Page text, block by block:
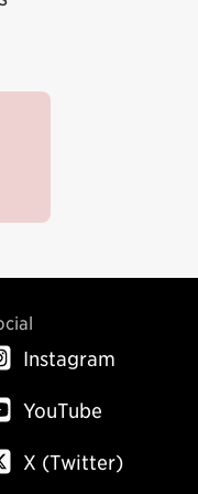
Instagram
YouTube
X (Twitter)